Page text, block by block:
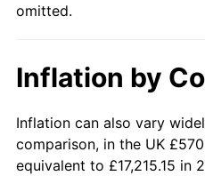
2008 $4,217.28
2010 $4,271.20
omitted.
Inflation by
Inflation can also vary
comparison, in the UK
equivalent to £17,215.15 in